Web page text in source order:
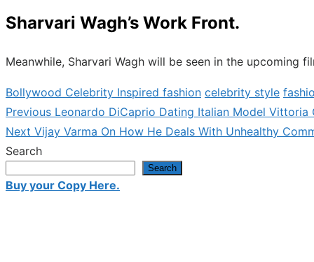
Sharvari Wagh’s Work Front.
Meanwhile, Sharvari Wagh will be seen in the upcoming
Bollywood Celebrity Inspired fashion celebrity style
Post
navigation
PreviousPrevious
post:
Leonardo DiCaprio Dating Italian Model Vittoria
Next Next
post:
Vijay Varma On How He Deals With Unhealthy
Search
Search
Buy your Copy Here.